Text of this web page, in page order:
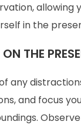
allowing
in the
THE
any
and focus